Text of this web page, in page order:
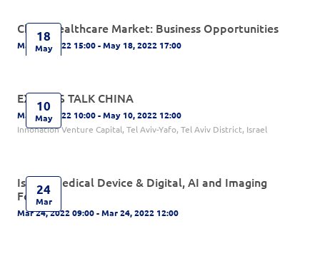
18
May
China Healthcare Market: Business Opportunities
May 18, 2022 15:00 - May 18, 2022 17:00
10
May
EXPERTS TALK CHINA
May 10, 2022 10:00 - May 10, 2022 12:00
Innonation Venture Capital, Tel Aviv-Yafo, Tel Aviv District, Israel
24
Mar
Israeli Medical Device & Digital, AI and Imaging
Forum
Mar 24, 2022 09:00 - Mar 24, 2022 12:00